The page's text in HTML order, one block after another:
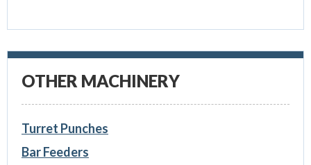
OTHER MACHINERY
Turret Punches
Bar Feeders